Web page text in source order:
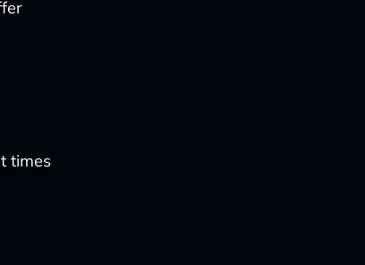
times